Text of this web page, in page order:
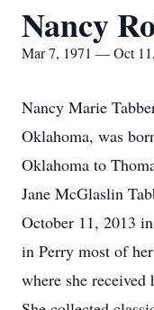
Nancy
Mar 7, 1971 — Oct
Nancy Marie
Oklahoma, was
Oklahoma to
Jane McGlaslin
October 11, 2013
in Perry most of
where she